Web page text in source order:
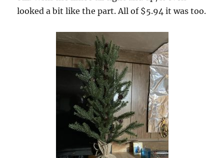
looked a bit like the part. All of $5.94 it was too.